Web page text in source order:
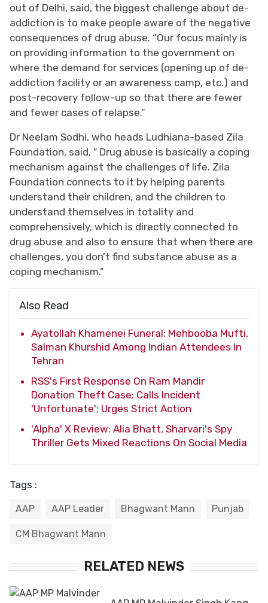
out of Delhi, said, the biggest challenge about de-
addiction is to make people aware of the negative
consequences of drug abuse. “Our focus mainly is
on providing information to the government on
where the demand for services (opening up of de-
addiction facility or an awareness camp, etc.) and
post-recovery follow-up so that there are fewer
and fewer cases of relapse.”
Dr Neelam Sodhi, who heads Ludhiana-based Zila
Foundation, said, " Drug abuse is basically a coping
mechanism against the challenges of life. Zila
Foundation connects to it by helping parents
understand their children, and the children to
understand themselves in totality and
comprehensively, which is directly connected to
drug abuse and also to ensure that when there are
challenges, you don’t find substance abuse as a
coping mechanism.”
Also Read
Ayatollah Khamenei Funeral: Mehbooba Mufti,
Salman Khurshid Among Indian Attendees In
Tehran
RSS's First Response On Ram Mandir
Donation Theft Case: Calls Incident
'Unfortunate'; Urges Strict Action
'Alpha' X Review: Alia Bhatt, Sharvari's Spy
Thriller Gets Mixed Reactions On Social Media
Tags :
AAP AAP Leader Bhagwant Mann Punjab
CM Bhagwant Mann
RELATED NEWS